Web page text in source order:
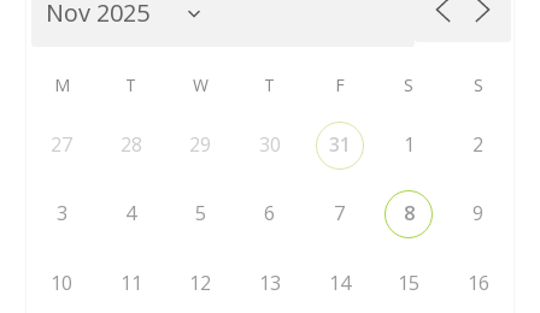
M T W T F S S
27 28 29 30 31 1 2
3 4 5 6 7 8 9
10 11 12 13 14 15 16